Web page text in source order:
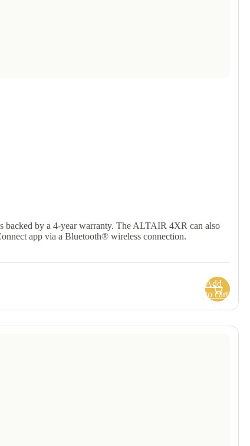
backed by a 4-year warranty. The ALTAIR 4XR can also
app via a Bluetooth® wireless connection.
Add
to cart